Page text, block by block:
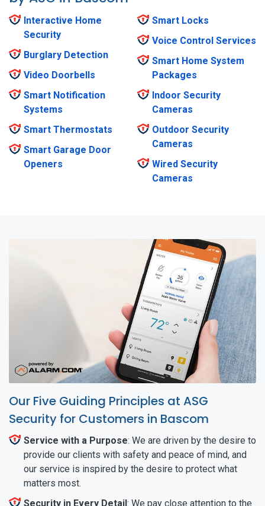
Interactive Home
Security
Burglary Detection
Video Doorbells
Smart Notification
Systems
Smart Thermostats
Smart Garage Door
Openers
Smart Locks
Voice Control Services
Smart Home System
Packages
Indoor Security
Cameras
Outdoor Security
Cameras
Wired Security
Cameras
Our Five Guiding Principles at ASG
Security for Customers in Bascom
Service with a Purpose: We are driven by the desire to
provide our clients with safety and peace of mind, and
our service is inspired by the desire to protect what
matters most.
Security in Every Detail: We pay close attention to the